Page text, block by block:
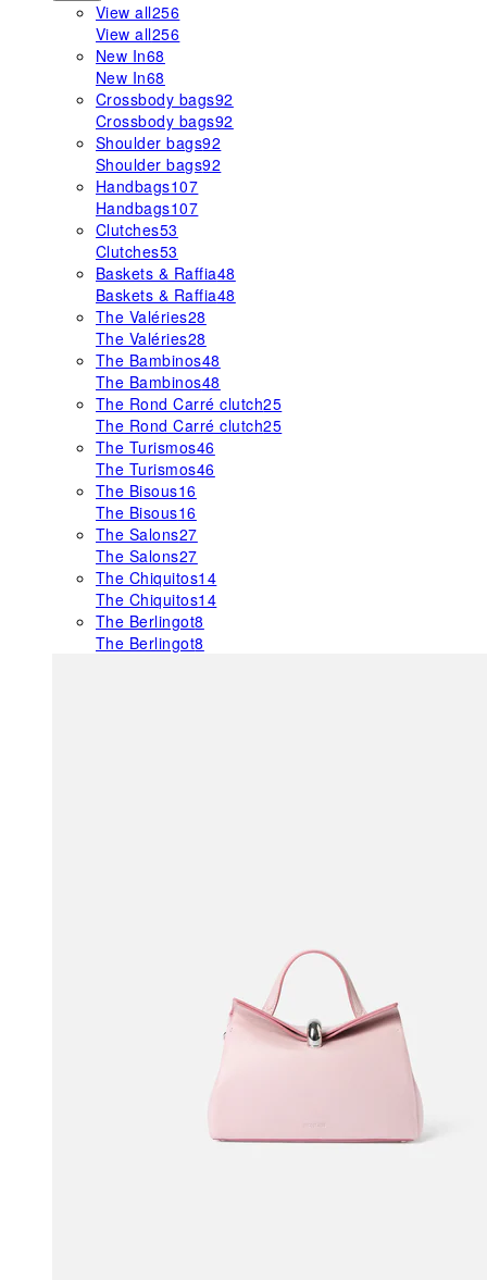
View all256
View all256
New In68
New In68
Crossbody bags92
Crossbody bags92
Shoulder bags92
Shoulder bags92
Handbags107
Handbags107
Clutches53
Clutches53
Baskets & Raffia48
Baskets & Raffia48
The Valéries28
The Valéries28
The Bambinos48
The Bambinos48
The Rond Carré clutch25
The Rond Carré clutch25
The Turismos46
The Turismos46
The Bisous16
The Bisous16
The Salons27
The Salons27
The Chiquitos14
The Chiquitos14
The Berlingot8
The Berlingot8